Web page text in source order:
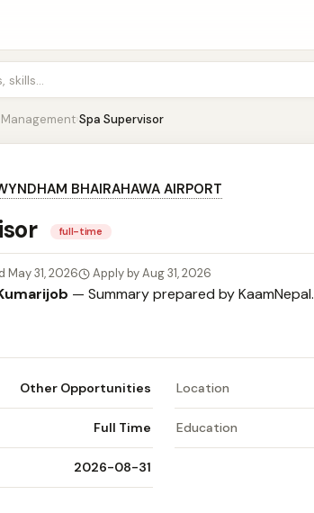
›Spa Supervisor
BHAIRAHAWA AIRPORT
full-time
May 31, 2026 Apply by Aug 31, 2026
— Summary prepared by KaamNepal.
Other Opportunities Location
Full Time Education
2026-08-31